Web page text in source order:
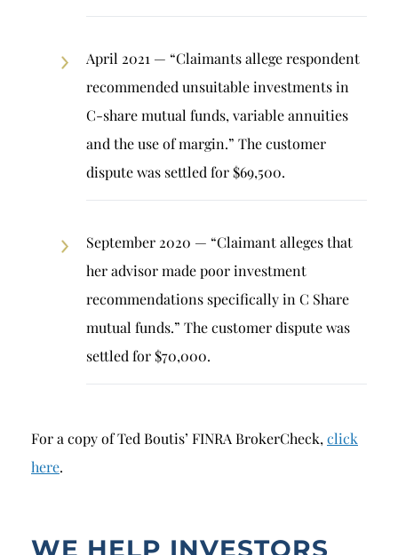
April 2021 — “Claimants allege respondent
recommended unsuitable investments in
C-share mutual funds, variable annuities
and the use of margin.” The customer
dispute was settled for $69,500.
September 2020 — “Claimant alleges that
her advisor made poor investment
recommendations specifically in C Share
mutual funds.” The customer dispute was
settled for $70,000.
For a copy of Ted Boutis’ FINRA BrokerCheck, click
here.
WE HELP INVESTORS